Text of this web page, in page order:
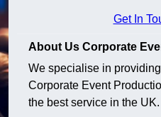
Get In
About Us Corporate
We specialise in
Corporate Event
the best service in the UK.